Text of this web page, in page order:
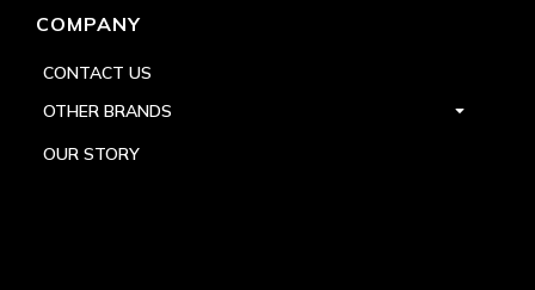
COMPANY
CONTACT US
OTHER BRANDS
OUR STORY